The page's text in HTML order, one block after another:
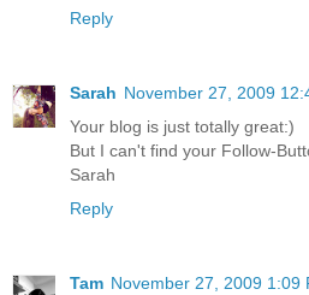
Reply
Sarah November 27, 2009
Your blog is just totally great:)
But I can't find your Follow-
Sarah
Reply
Tam November 27, 2009 1:09